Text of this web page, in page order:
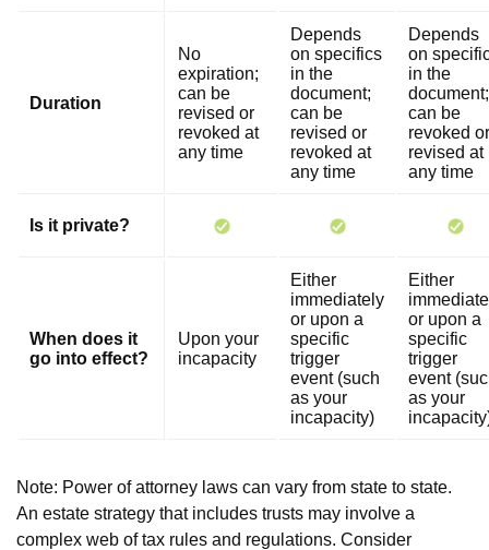
Duration
No
expiration;
can be
revised or
revoked at
any time
Depends
on specifics
in the
document;
can be
revised or
revoked at
any time
Depends
on
in the
document;
can be
revoked or
revised at
any time
Is it private?
When does it
go into effect?
Upon your
incapacity
Either
immediately
or upon a
specific
trigger
event (such
as your
incapacity)
Either
or upon a
specific
trigger
event
as your
Note: Power of attorney laws can vary from state to state.
An estate strategy that includes trusts may involve a
complex web of tax rules and regulations. Consider